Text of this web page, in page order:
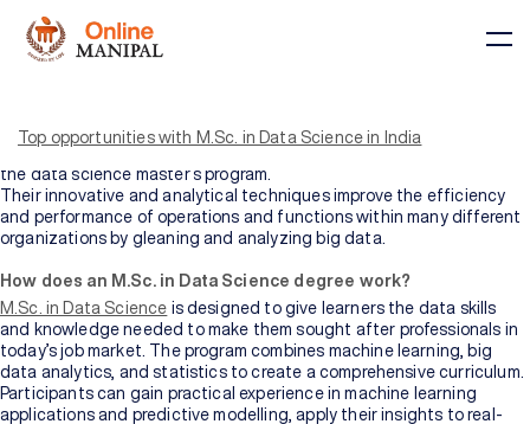
Courses
BY
COURSE
TYPE
BY
DOMAIN
Courses
Top opportunities with M.Sc. in Data Science in India
skills and knowledge to succeed in their professional life across
the data science master’s program.
Their innovative and analytical techniques improve the efficiency
and performance of operations and functions within many different
organizations by gleaning and analyzing big data.
How does an M.Sc. in Data Science degree work?
M.Sc. in Data Science is designed to give learners the data skills
and knowledge needed to make them sought after professionals in
today’s job market. The program combines machine learning, big
data analytics, and statistics to create a comprehensive curriculum.
Participants can gain practical experience in machine learning
applications and predictive modelling, apply their insights to real-